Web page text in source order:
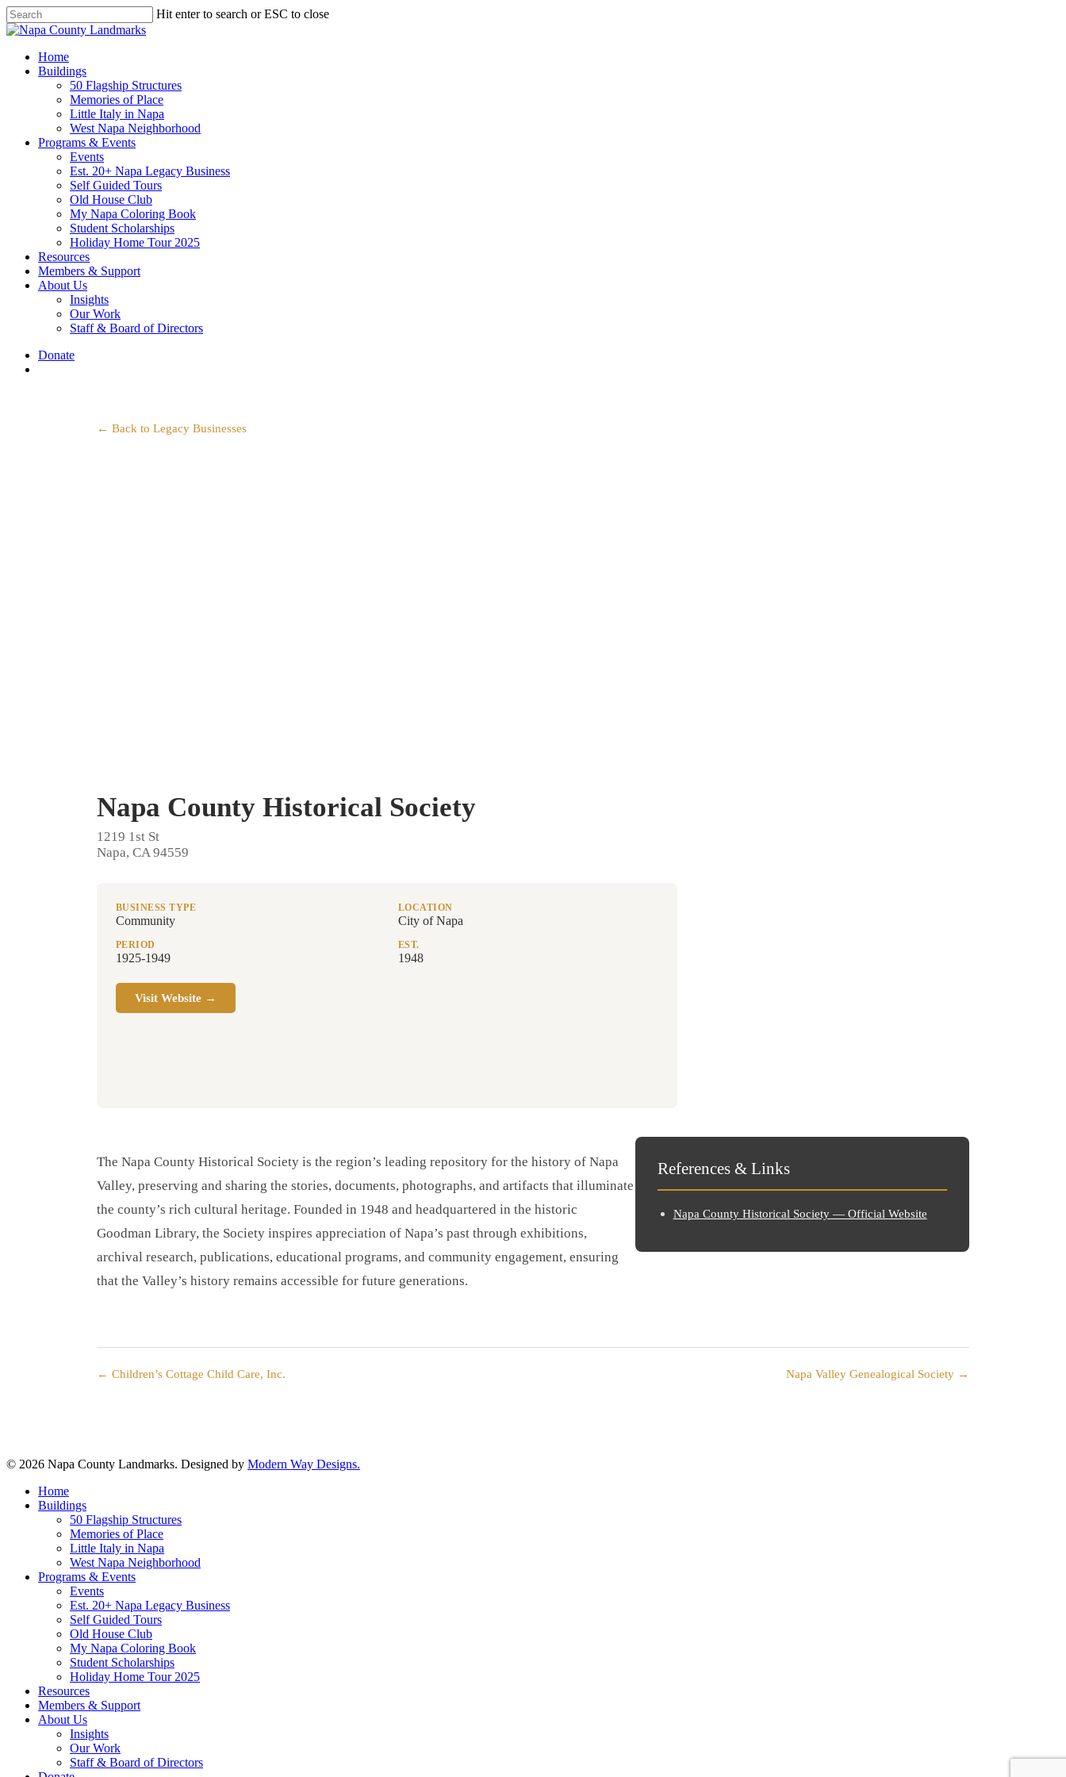
Skip
to
content
Hit enter to search or ESC to close
Close
search
Menu
Home
Buildings
50 Flagship Structures
Memories of Place
Little Italy in Napa
West Napa Neighborhood
Programs & Events
Events
Est. 20+ Napa Legacy Business
Self Guided Tours
Old House Club
My Napa Coloring Book
Student Scholarships
Holiday Home Tour 2025
Resources
Members & Support
About Us
Insights
Our Work
Staff & Board of Directors
Donate
← Back to Legacy Businesses
Napa County Historical Society
1219 1st St
Napa, CA 94559
BUSINESS TYPE
Community
LOCATION
City of Napa
PERIOD
1925-1949
EST.
1948
Visit Website →
The Napa County Historical Society is the region’s leading repository for the history of Napa
Valley, preserving and sharing the stories, documents, photographs, and artifacts that illuminate
the county’s rich cultural heritage. Founded in 1948 and headquartered in the historic
Goodman Library, the Society inspires appreciation of Napa’s past through exhibitions,
archival research, publications, educational programs, and community engagement, ensuring
that the Valley’s history remains accessible for future generations.
References & Links
Napa County Historical Society — Official Website
← Children’s Cottage Child Care, Inc. Napa Valley Genealogical Society →
© 2026 Napa County Landmarks. Designed by Modern Way Designs.
Close
Menu
Home
Buildings
50 Flagship Structures
Memories of Place
Little Italy in Napa
West Napa Neighborhood
Programs & Events
Events
Est. 20+ Napa Legacy Business
Self Guided Tours
Old House Club
My Napa Coloring Book
Student Scholarships
Holiday Home Tour 2025
Resources
Members & Support
About Us
Insights
Our Work
Staff & Board of Directors